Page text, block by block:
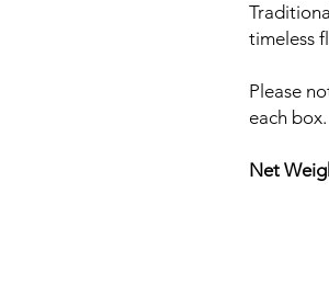
timeless
Please
each box.
Net